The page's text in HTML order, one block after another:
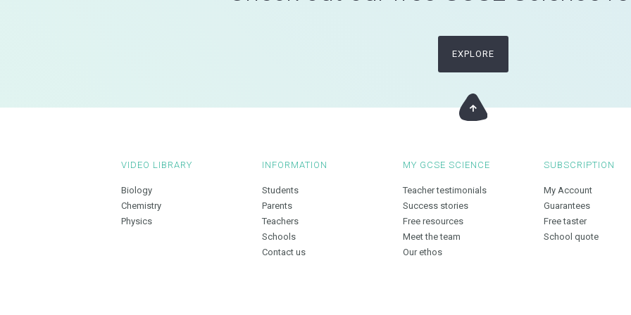
EXPLORE
VIDEO LIBRARY
Biology
Chemistry
Physics
INFORMATION
Students
Parents
Teachers
Schools
Contact us
MY GCSE SCIENCE
Teacher testimonials
Success stories
Free resources
Meet the team
Our ethos
SUBSCRIPTION
My Account
Guarantees
Free taster
School quote